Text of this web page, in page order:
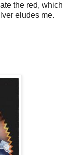
the red, which
eludes me.